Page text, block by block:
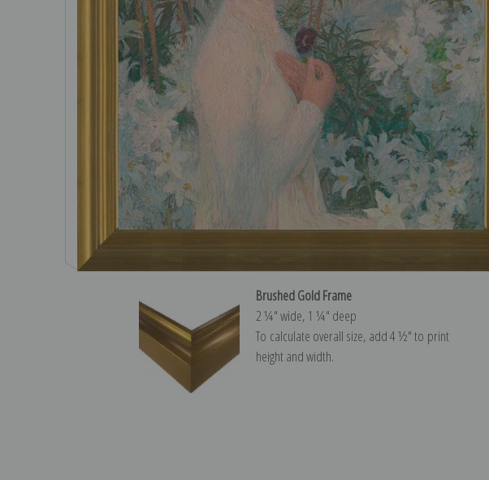
Brushed Gold Frame
2 ¼″ wide, 1 ¼″ deep
To calculate overall size, add 4 ½″ to print
height and width.